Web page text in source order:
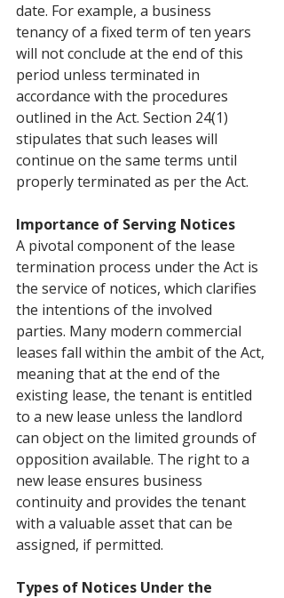
date. For example, a business
tenancy of a fixed term of ten years
will not conclude at the end of this
period unless terminated in
accordance with the procedures
outlined in the Act. Section 24(1)
stipulates that such leases will
continue on the same terms until
properly terminated as per the Act.
Importance of Serving Notices
A pivotal component of the lease
termination process under the Act is
the service of notices, which clarifies
the intentions of the involved
parties. Many modern commercial
leases fall within the ambit of the Act,
meaning that at the end of the
existing lease, the tenant is entitled
to a new lease unless the landlord
can object on the limited grounds of
opposition available. The right to a
new lease ensures business
continuity and provides the tenant
with a valuable asset that can be
assigned, if permitted.
Types of Notices Under the